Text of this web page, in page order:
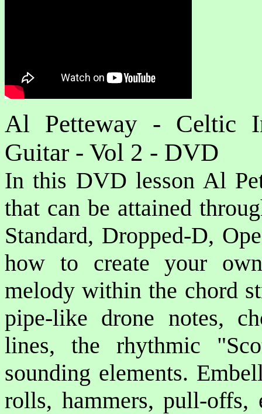
Al Petteway - Celtic
Guitar - Vol 2 - DVD
In this DVD lesson Al
that can be attained
Standard, Dropped-D,
how to create your
melody within the chord
pipe-like drone notes,
lines, the rhythmic
sounding elements.
rolls, hammers, pull-